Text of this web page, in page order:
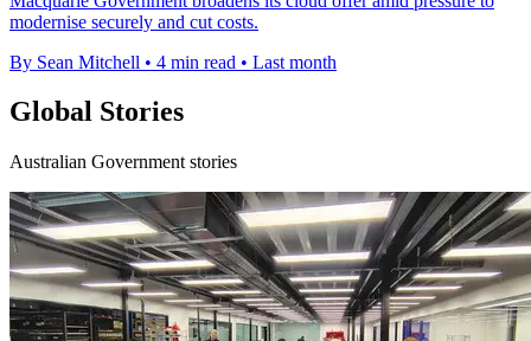
modernise securely and cut costs.
By Sean Mitchell • 4 min read • Last month
Global Stories
Australian Government stories